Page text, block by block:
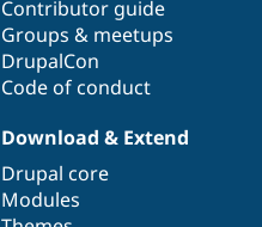
Contributor guide
Groups & meetups
DrupalCon
Code of conduct
Download & Extend
Drupal core
Modules